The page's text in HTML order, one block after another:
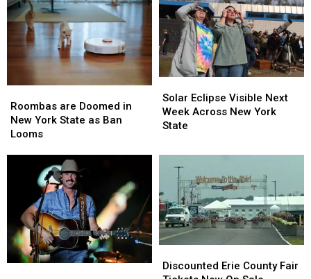
are
Doomed
in
Looms
Roombas are Doomed in
New York State as Ban
Looms
are
Doomed
in
Looms
Eclipse
Visible
Next
Across
New
York
State
Solar Eclipse Visible Next
Week Across New York
State
Eclipse
Visible
Next
Across
New
York
State
Erie
Discounted Erie County Fair
Erie